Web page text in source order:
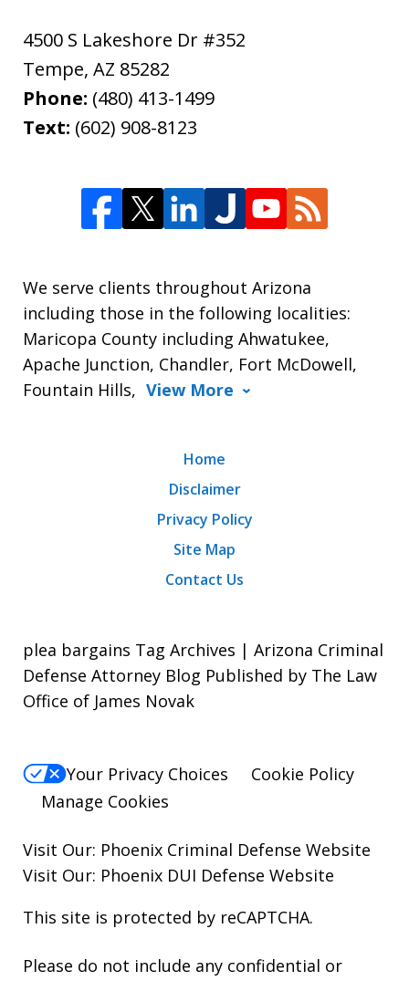
4500 S Lakeshore Dr #352
Tempe, AZ 85282
Phone: (480) 413-1499
Text: (602) 908-8123
We serve clients throughout Arizona
including those in the following localities:
Maricopa County including Ahwatukee,
Apache Junction, Chandler, Fort McDowell,
Fountain Hills, View More
Home
Disclaimer
Privacy Policy
Site Map
Contact Us
plea bargains Tag Archives | Arizona Criminal
Defense Attorney Blog Published by The Law
Office of James Novak
Your Privacy Choices
Cookie Policy
Manage Cookies
Visit Our: Phoenix Criminal Defense Website
Visit Our: Phoenix DUI Defense Website
This site is protected by reCAPTCHA.
Please do not include any confidential or